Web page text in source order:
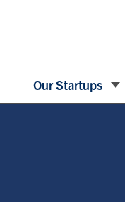
Our Startups